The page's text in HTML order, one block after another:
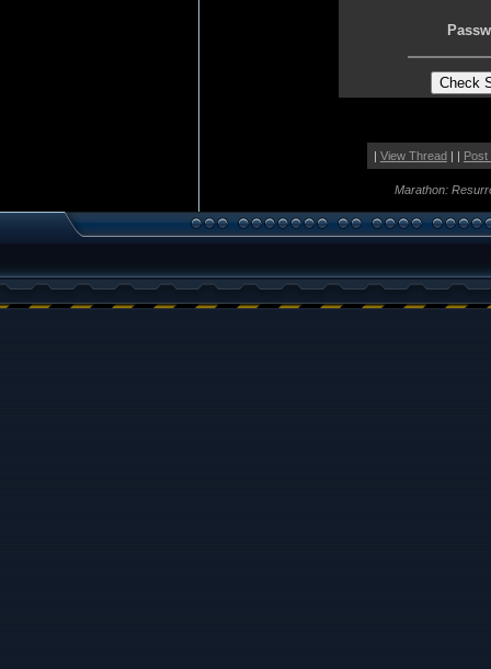
| View Thread| | Post
Marathon: